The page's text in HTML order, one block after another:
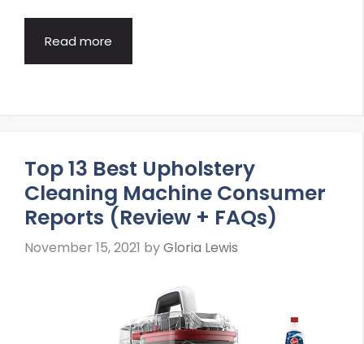
Read more
Top 13 Best Upholstery
Cleaning Machine Consumer
Reports (Review + FAQs)
November 15, 2021 byGloria Lewis